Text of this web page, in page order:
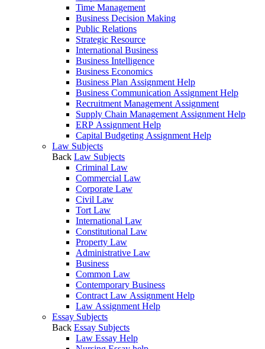
Time Management
Business Decision Making
Public Relations
Strategic Resource
International Business
Business Intelligence
Business Economics
Business Plan Assignment Help
Business Communication Assignment Help
Recruitment Management Assignment
Supply Chain Management Assignment Help
ERP Assignment Help
Capital Budgeting Assignment Help
Law Subjects
Back Law Subjects
Criminal Law
Commercial Law
Corporate Law
Civil Law
Tort Law
International Law
Constitutional Law
Property Law
Administrative Law
Business
Common Law
Contemporary Business
Contract Law Assignment Help
Law Assignment Help
Essay Subjects
Back Essay Subjects
Law Essay Help